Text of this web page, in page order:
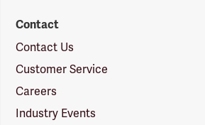
Contact
Contact Us
Customer Service
Careers
Industry Events